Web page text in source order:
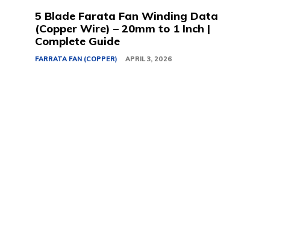
5 Blade Farata Fan Winding Data
(Copper Wire) – 20mm to 1 Inch |
Complete Guide
FARRATA FAN (COPPER) APRIL 3, 2026